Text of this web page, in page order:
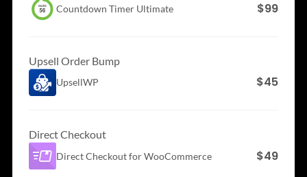
Countdown Timer Ultimate $99
Upsell Order Bump
UpsellWP $45
Direct Checkout
Direct Checkout forWooCommerce $49